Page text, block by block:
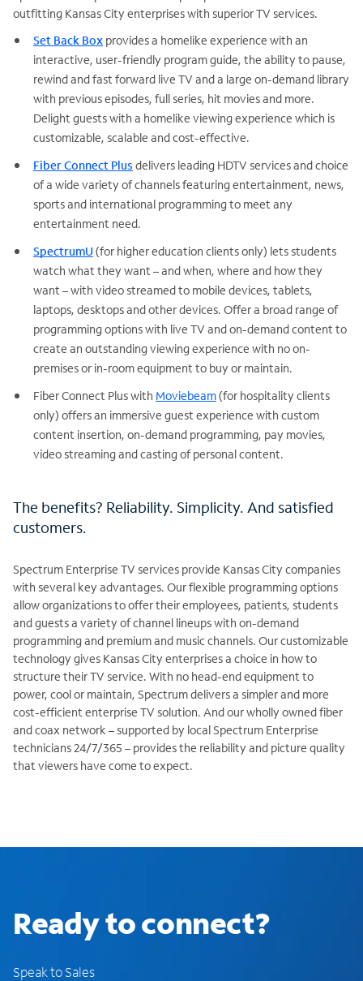
outfitting Kansas City enterprises with superior TV services.
Set Back Box provides a homelike experience with an
interactive, user-friendly program guide, the ability to pause,
rewind and fast forward live TV and a large on-demand library
with previous episodes, full series, hit movies and more.
Delight guests with a homelike viewing experience which is
customizable, scalable and cost-effective.
Fiber Connect Plus delivers leading HDTV services and choice
of a wide variety of channels featuring entertainment, news,
sports and international programming to meet any
entertainment need.
SpectrumU (for higher education clients only) lets students
watch what they want – and when, where and how they
want – with video streamed to mobile devices, tablets,
laptops, desktops and other devices. Offer a broad range of
programming options with live TV and on-demand content to
create an outstanding viewing experience with no on-
premises or in-room equipment to buy or maintain.
Fiber Connect Plus with Moviebeam(for hospitality clients
only) offers an immersive guest experience with custom
content insertion, on-demand programming, pay movies,
video streaming and casting of personal content.
The benefits? Reliability. Simplicity. And satisfied
customers.
Spectrum Enterprise TV services provide Kansas City companies
with several key advantages. Our flexible programming options
allow organizations to offer their employees, patients, students
and guests a variety of channel lineups with on-demand
programming and premium and music channels. Our customizable
technology gives Kansas City enterprises a choice in how to
structure their TV service. With no head-end equipment to
power, cool or maintain, Spectrum delivers a simpler and more
cost-efficient enterprise TV solution. And our wholly owned fiber
and coax network – supported by local Spectrum Enterprise
technicians 24/7/365 – provides the reliability and picture quality
that viewers have come to expect.
Ready to connect?
Speak to Sales